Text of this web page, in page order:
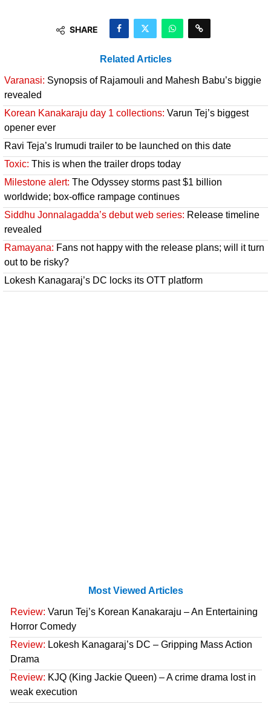
SHARE
Related Articles
Varanasi: Synopsis of Rajamouli and Mahesh Babu’s biggie
revealed
Korean Kanakaraju day 1 collections: Varun Tej’s biggest
opener ever
Ravi Teja’s Irumudi trailer to be launched on this date
Toxic: This is when the trailer drops today
Milestone alert: The Odyssey storms past $1 billion
worldwide; box-office rampage continues
Siddhu Jonnalagadda’s debut web series: Release timeline
revealed
Ramayana: Fans not happy with the release plans; will it turn
out to be risky?
Lokesh Kanagaraj’s DC locks its OTT platform
Most Viewed Articles
Review: Varun Tej’s Korean Kanakaraju – An Entertaining
Horror Comedy
Review: Lokesh Kanagaraj’s DC – Gripping Mass Action
Drama
Review: KJQ (King Jackie Queen) – A crime drama lost in
weak execution